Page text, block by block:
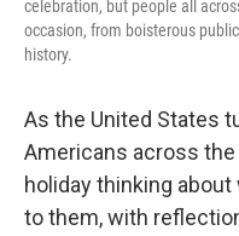
celebration, but people all
occasion, from boisterous
history.
As the United States
Americans across
holiday thinking
to them, with